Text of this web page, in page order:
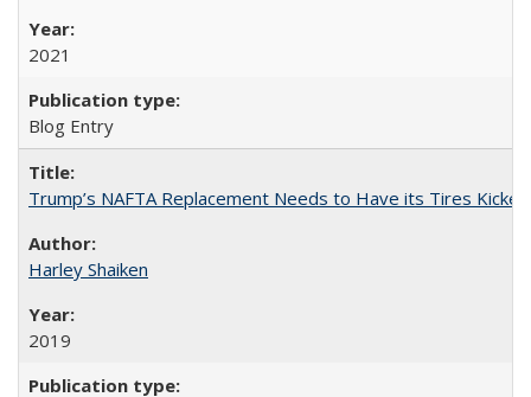
2021
Blog Entry
Trump’s NAFTA Replacement Needs to Have its Tires Kicked
Harley Shaiken
2019